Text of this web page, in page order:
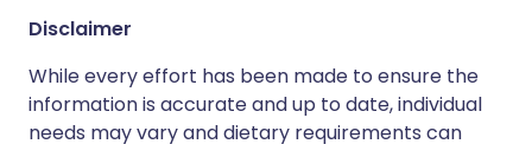
Disclaimer
While every effort has been made to ensure the
information is accurate and up to date, individual
needs may vary and dietary requirements can